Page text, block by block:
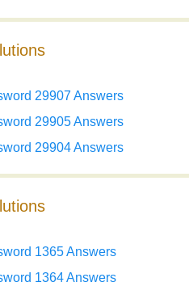
29907 Answers
29905 Answers
29904 Answers
1365 Answers
1364 Answers